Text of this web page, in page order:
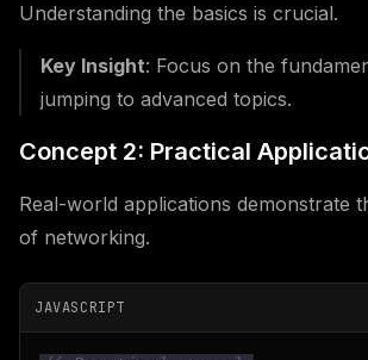
Understanding the basics is crucial.
Key Insight: Focus on the
jumping to advanced topics.
Concept 2: Practical
Real-world applications demonstrate
of networking.
JAVASCRIPT